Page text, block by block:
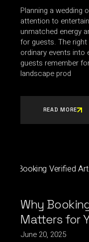
Planning a wedding
attention to
unmatched energy
for guests. The
ordinary events into
guests remember
landscape prod
READ MORE
Why
Matters for
June 20, 2025